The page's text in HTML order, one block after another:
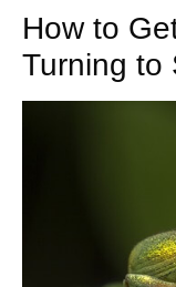
How to
Turning to